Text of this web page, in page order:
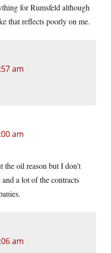
for Rumsfeld although
that reflects poorly on me.
am
am
oil reason but I don’t
a lot of the contracts
am